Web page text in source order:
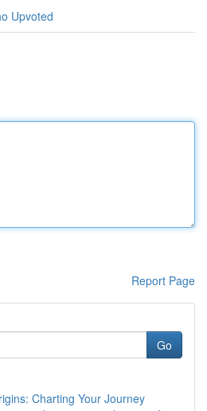
Upvoted
Report Page
Go
Charting Your Journey